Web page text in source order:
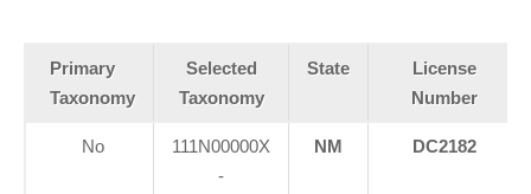
Primary
Taxonomy
Selected
Taxonomy
State
License
Number
No
111N00000X
-
NM DC2182